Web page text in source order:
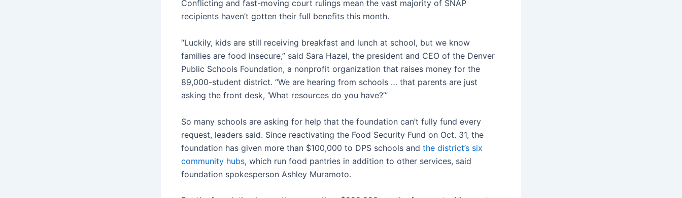
Conflicting and fast-moving court rulings mean the vast majority of SNAP
recipients haven’t gotten their full benefits this month.
“Luckily, kids are still receiving breakfast and lunch at school, but we know
families are food insecure,” said Sara Hazel, the president and CEO of the Denver
Public Schools Foundation, a nonprofit organization that raises money for the
89,000-student district. “We are hearing from schools … that parents are just
asking the front desk, ‘What resources do you have?’”
So many schools are asking for help that the foundation can’t fully fund every
request, leaders said. Since reactivating the Food Security Fund on Oct. 31, the
foundation has given more than $100,000 to DPS schools and the district’s six
community hubs, which run food pantries in addition to other services, said
foundation spokesperson Ashley Muramoto.